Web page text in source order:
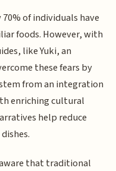
of individuals have
foods. However, with
like Yuki, an
these fears by
from an integration
enriching cultural
help reduce
that traditional